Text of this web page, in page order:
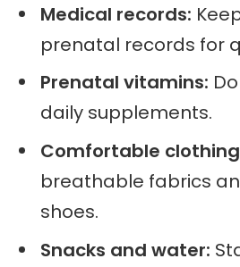
Medical records:
prenatal records for
Prenatal vitamins:
daily supplements.
Comfortable
breathable fabrics
shoes.
Snacks and water: